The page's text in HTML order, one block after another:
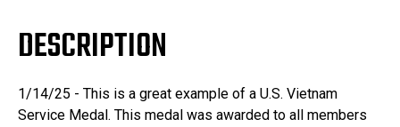
DESCRIPTION
1/14/25 - This is a great example of a U.S. Vietnam
Service Medal. This medal was awarded to all members